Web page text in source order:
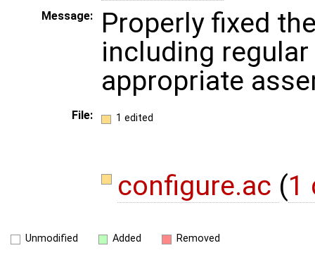
Message:
Properly fixed
including
appropriate
File: 1 edited
configure.ac (1
Unmodified Added Removed